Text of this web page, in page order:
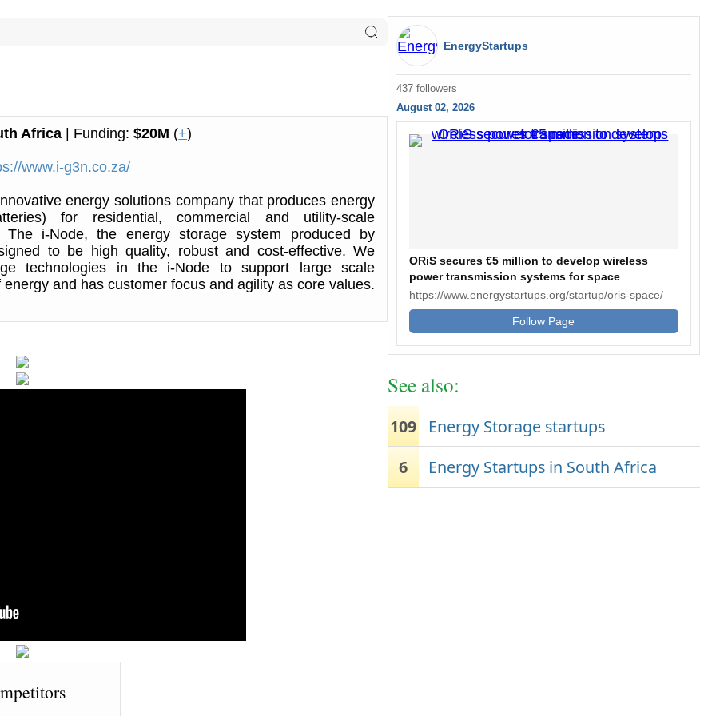
Africa | Funding:$20M (+)
www.i-g3n.co.za/
energy solutions company that produces energy
for residential, commercial and utility-scale
The i-Node, the energy storage system produced by
to be high quality, robust and cost-effective. We
technologies in the i-Node to support large scale
energy and has customer focus and agility as core values.
EnergyStartups
437 followers
August 02, 2026
ORiS secures €5 million to develop wireless
power transmission systems for space
https://www.energystartups.org/startup/oris-space/
Follow Page
See also:
109
Energy Storage startups
6
Energy Startups in South Africa